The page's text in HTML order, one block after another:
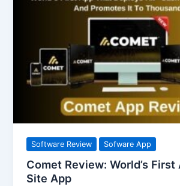
Software Review Sofware App
Comet Review: World’s First
Site App
A.I.
Cash
Site